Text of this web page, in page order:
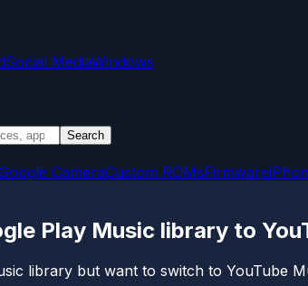
Social MediaWindows
Search
CameraCustom ROMsFirmware
Play Music library to
library but want to switch to YouTube